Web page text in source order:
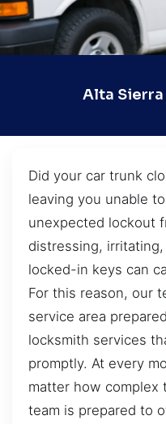
Alta
Did your car trunk
leaving you unable
unexpected lockout
distressing,
locked-in keys can
For this reason, our
service area
locksmith services
promptly. At every
matter how complex
team is prepared to